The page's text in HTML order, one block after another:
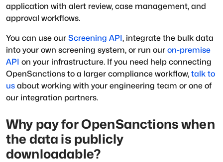
application with alert review, case management, and
approval workflows.
You can use our Screening API, integrate the bulk data
into your own screening system, or run our on-premise
API on your infrastructure. If you need help connecting
OpenSanctions to a larger compliance workflow, talk to
us about working with your engineering team or one of
our integration partners.
Why pay for OpenSanctions when
the data is publicly
downloadable?